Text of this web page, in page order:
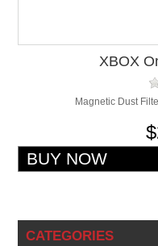
XBOX
Magnetic Dust
CATEGORIES